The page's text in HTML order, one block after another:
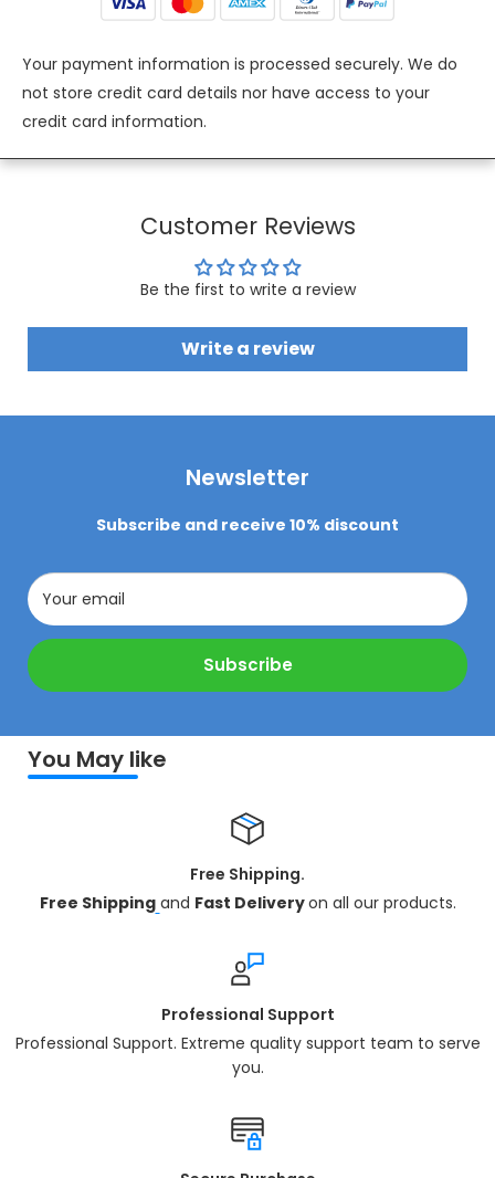
Your payment information is processed securely. We do
not store credit card details nor have access to your
credit card information.
Customer Reviews
Be the first to write a review
Write a review
Newsletter
Subscribe and receive 10% discount
Your email
Subscribe
You May like
Free Shipping.
Free Shipping and Fast Deliveryon all our products.
Professional Support
Professional Support. Extreme quality support team to serve
you.